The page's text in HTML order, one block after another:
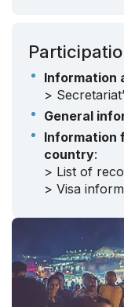
Information
>
General
Information
country:
> List of
> Visa